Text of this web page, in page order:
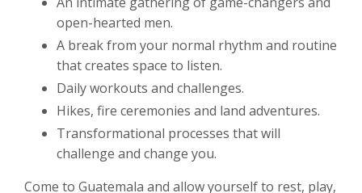
open-hearted men.
A break from your normal rhythm and routine
that creates space to listen.
Daily workouts and challenges.
Hikes, fire ceremonies and land adventures.
Transformational processes that will
challenge and change you.
Come to Guatemala and allow yourself to rest, play,